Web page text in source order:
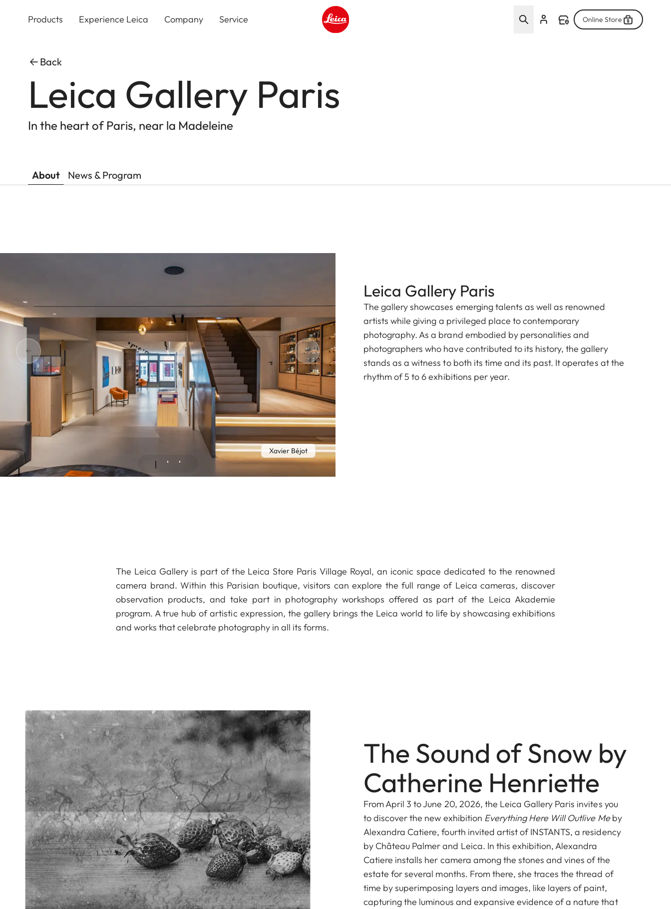
Products Experience Leica Company Service Online Store
Back
Leica Gallery Paris
In the heart of Paris, near la Madeleine
About News & Program
Xavier Béjot
Leica Gallery Paris
The gallery showcases emerging talents as well as renowned
artists while giving a privileged place to contemporary
photography. As a brand embodied by personalities and
photographers who have contributed to its history, the gallery
stands as a witness to both its time and its past. It operates at the
rhythm of 5 to 6 exhibitions per year.
The Leica Gallery is part of the Leica Store Paris Village Royal, an iconic space dedicated to the renowned
camera brand. Within this Parisian boutique, visitors can explore the full range of Leica cameras, discover
observation products, and take part in photography workshops offered as part of the Leica Akademie
program. A true hub of artistic expression, the gallery brings the Leica world to life by showcasing exhibitions
and works that celebrate photography in all its forms.
The Sound of Snow by
Catherine Henriette
From April 3 to June 20, 2026, the Leica Gallery Paris invites you
to discover the new exhibition Everything Here Will Outlive Meby
Alexandra Catiere, fourth invited artist of INSTANTS, a residency
by Château Palmer and Leica. In this exhibition, Alexandra
Catiere installs her camera among the stones and vines of the
estate for several months. From there, she traces the thread of
time by superimposing layers and images, like layers of paint,
capturing the luminous and expansive evidence of a nature that